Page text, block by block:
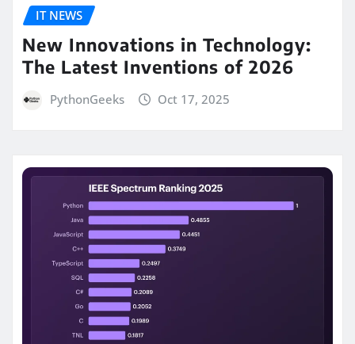
IT NEWS
New Innovations in Technology:
The Latest Inventions of 2026
PythonGeeks Oct 17, 2025